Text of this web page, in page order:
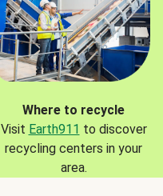
Where to recycle
Visit Earth911 to discover
recycling centers in your
area.